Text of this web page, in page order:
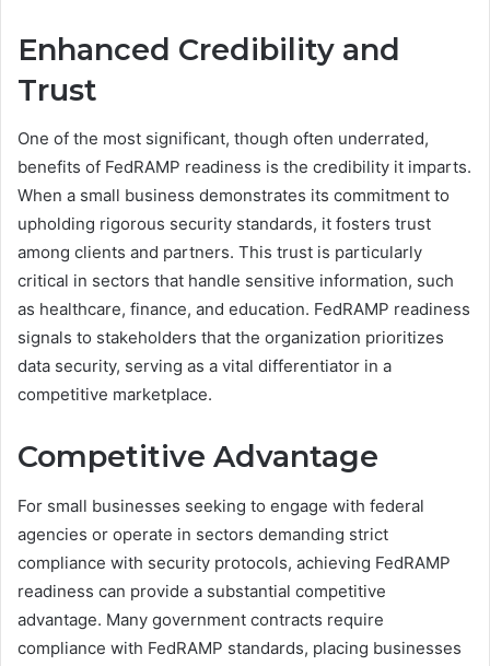
Enhanced Credibility and
Trust
One of the most significant, though often underrated,
benefits of FedRAMP readiness is the credibility it imparts.
When a small business demonstrates its commitment to
upholding rigorous security standards, it fosters trust
among clients and partners. This trust is particularly
critical in sectors that handle sensitive information, such
as healthcare, finance, and education. FedRAMP readiness
signals to stakeholders that the organization prioritizes
data security, serving as a vital differentiator in a
competitive marketplace.
Competitive Advantage
For small businesses seeking to engage with federal
agencies or operate in sectors demanding strict
compliance with security protocols, achieving FedRAMP
readiness can provide a substantial competitive
advantage. Many government contracts require
compliance with FedRAMP standards, placing businesses